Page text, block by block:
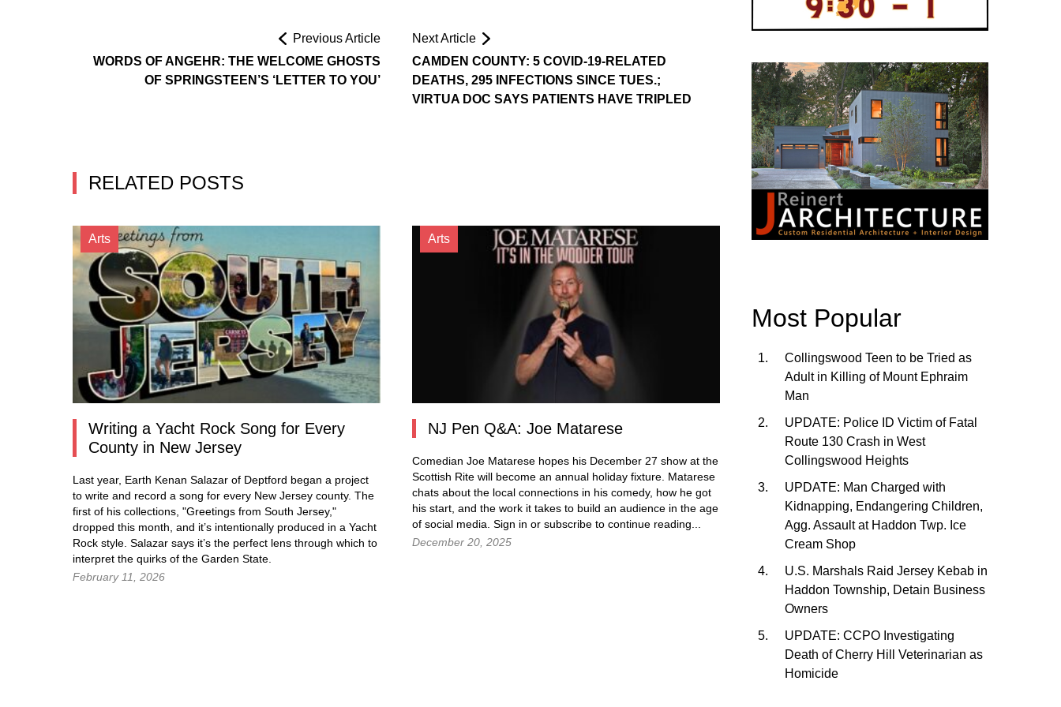
Previous Article
WORDS OF ANGEHR: THE WELCOME GHOSTS
OF SPRINGSTEEN’S ‘LETTER TO YOU’
Next Article
CAMDEN COUNTY: 5 COVID-19-RELATED
DEATHS, 295 INFECTIONS SINCE TUES.;
VIRTUA DOC SAYS PATIENTS HAVE TRIPLED
RELATED POSTS
Arts
Writing a Yacht Rock Song for Every
County in New Jersey
Last year, Earth Kenan Salazar of Deptford began a project
to write and record a song for every New Jersey county. The
first of his collections, "Greetings from South Jersey,"
dropped this month, and it’s intentionally produced in a Yacht
Rock style. Salazar says it’s the perfect lens through which to
interpret the quirks of the Garden State.
February 11, 2026
Arts
NJ Pen Q&A: Joe Matarese
Comedian Joe Matarese hopes his December 27 show at the
Scottish Rite will become an annual holiday fixture. Matarese
chats about the local connections in his comedy, how he got
his start, and the work it takes to build an audience in the age
of social media. Sign in or subscribe to continue reading...
December 20, 2025
Most Popular
Collingswood Teen to be Tried as
Adult in Killing of Mount Ephraim
Man
UPDATE: Police ID Victim of Fatal
Route 130 Crash in West
Collingswood Heights
UPDATE: Man Charged with
Kidnapping, Endangering Children,
Agg. Assault at Haddon Twp. Ice
Cream Shop
U.S. Marshals Raid Jersey Kebab in
Haddon Township, Detain Business
Owners
UPDATE: CCPO Investigating
Death of Cherry Hill Veterinarian as
Homicide